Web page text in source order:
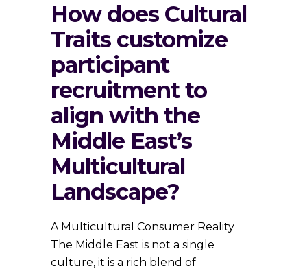
How does Cultural
Traits customize
participant
recruitment to
align with the
Middle East’s
Multicultural
Landscape?
A Multicultural Consumer Reality
The Middle East is not a single
culture, it is a rich blend of